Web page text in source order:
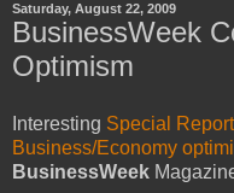
Saturday, August 22, 2009
BusinessWeek
Optimism
Interesting Special
Business/Economy
BusinessWeek